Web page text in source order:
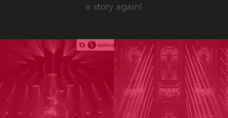
a story again!